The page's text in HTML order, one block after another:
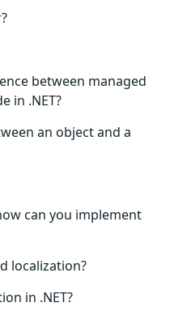
between managed
in .NET?
an object and a
can you implement
localization?
in .NET?